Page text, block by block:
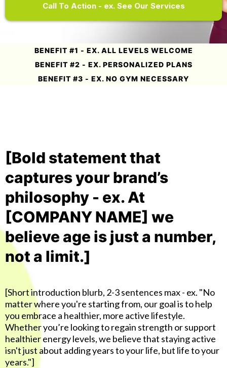
Call To Action - ex. See Our Services
BENEFIT #1 - EX. ALL LEVELS WELCOME
BENEFIT #2 - EX. PERSONALIZED PLANS
BENEFIT #3 - EX. NO GYM NECESSARY
[Bold statement that
captures your brand’s
philosophy - ex. At
[COMPANY NAME] we
believe age is just a number,
not a limit.]
[Short introduction blurb, 2-3 sentences max - ex. "No
matter where you're starting from, our goal is to help
you embrace a healthier, more active lifestyle.
Whether you’re looking to regain strength or support
healthier energy levels, we believe that staying active
isn't just about adding years to your life, but life to your
years."]